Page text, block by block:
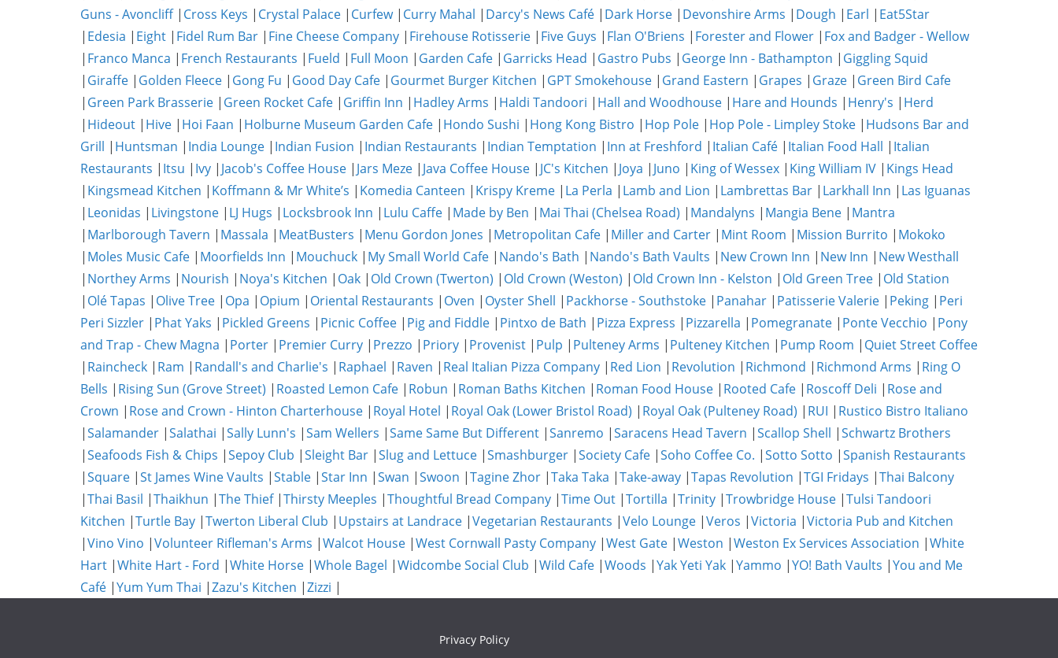
Guns - Avoncliff| Cross Keys | Crystal Palace | Curfew| Curry Mahal | Darcy's News Café | Dark Horse | Devonshire Arms | Dough | Earl | Eat5Star
| Edesia | Eight | Fidel Rum Bar | Fine Cheese Company | Firehouse Rotisserie | Five Guys | Flan O'Briens | Forester and Flower | Fox and Badger - Wellow
| Franco Manca | French Restaurants | Fueld | Full Moon | Garden Cafe | Garricks Head | Gastro Pubs | George Inn - Bathampton | Giggling Squid
| Giraffe | Golden Fleece | Gong Fu | Good Day Cafe | Gourmet Burger Kitchen | GPT Smokehouse | Grand Eastern | Grapes | Graze | Green Bird Cafe
| Green Park Brasserie | Green Rocket Cafe | Griffin Inn | Hadley Arms | Haldi Tandoori | Hall and Woodhouse | Hare and Hounds | Henry's | Herd
| Hideout | Hive | Hoi Faan | Holburne Museum Garden Cafe | Hondo Sushi | Hong Kong Bistro | Hop Pole | Hop Pole - Limpley Stoke | Hudsons Bar and
Grill | Huntsman | India Lounge | Indian Fusion | Indian Restaurants | Indian Temptation | Inn at Freshford | Italian Café | Italian Food Hall | Italian
Restaurants | Itsu | Ivy | Jacob's Coffee House | Jars Meze | Java Coffee House | JC's Kitchen | Joya | Juno | King of Wessex | King William IV | Kings Head
| Kingsmead Kitchen | Koffmann & Mr White’s | Komedia Canteen | Krispy Kreme | La Perla | Lamb and Lion | Lambrettas Bar | Larkhall Inn | Las Iguanas
| Leonidas | Livingstone | LJ Hugs | Locksbrook Inn | Lulu Caffe | Made by Ben | Mai Thai (Chelsea Road) | Mandalyns | Mangia Bene | Mantra
| Marlborough Tavern | Massala | MeatBusters | Menu Gordon Jones | Metropolitan Cafe | Miller and Carter | Mint Room | Mission Burrito | Mokoko
| Moles Music Cafe | Moorfields Inn | Mouchuck | My Small World Cafe | Nando's Bath | Nando's Bath Vaults | New Crown Inn | New Inn | New Westhall
| Northey Arms | Nourish | Noya's Kitchen | Oak | Old Crown (Twerton) | Old Crown (Weston) | Old Crown Inn - Kelston | Old Green Tree | Old Station
| Olé Tapas | Olive Tree | Opa | Opium | Oriental Restaurants | Oven | Oyster Shell | Packhorse - Southstoke | Panahar | Patisserie Valerie | Peking | Peri
Peri Sizzler | Phat Yaks | Pickled Greens | Picnic Coffee | Pig and Fiddle | Pintxo de Bath | Pizza Express | Pizzarella | Pomegranate | Ponte Vecchio | Pony
and Trap - Chew Magna | Porter | Premier Curry | Prezzo | Priory | Provenist | Pulp | Pulteney Arms | Pulteney Kitchen | Pump Room | Quiet Street Coffee
| Raincheck | Ram | Randall's and Charlie's | Raphael | Raven | Real Italian Pizza Company | Red Lion | Revolution | Richmond | Richmond Arms | Ring O
Bells | Rising Sun (Grove Street) | Roasted Lemon Cafe | Robun | Roman Baths Kitchen | Roman Food House | Rooted Cafe | Roscoff Deli | Rose and
Crown | Rose and Crown - Hinton Charterhouse | Royal Hotel | Royal Oak (Lower Bristol Road) | Royal Oak (Pulteney Road) | RUI | Rustico Bistro Italiano
|Salamander |Salathai |Sally Lunn's |Sam Wellers |Same Same But Different |Sanremo |Saracens Head Tavern |Scallop Shell |Schwartz Brothers
|Seafoods Fish & Chips |Sepoy Club |Sleight Bar |Slug and Lettuce |Smashburger |Society Cafe |Soho Coffee Co. |Sotto Sotto |Spanish Restaurants
|Square |St James Wine Vaults |Stable |Star Inn |Swan |Swoon |Tagine Zhor |Taka Taka |Take-away |Tapas Revolution |TGI Fridays |Thai Balcony
|Thai Basil |Thaikhun |The Thief|Thirsty Meeples |Thoughtful Bread Company |Time Out |Tortilla |Trinity |Trowbridge House |Tulsi Tandoori
Kitchen |Turtle Bay |Twerton Liberal Club | Upstairs at Landrace |Vegetarian Restaurants |Velo Lounge |Veros |Victoria |Victoria Pub and Kitchen
|Vino Vino |Volunteer Rifleman's Arms |Walcot House |West Cornwall Pasty Company |West Gate |Weston |Weston Ex Services Association |White
Hart |White Hart - Ford |White Horse |Whole Bagel |Widcombe Social Club |Wild Cafe |Woods |Yak Yeti Yak |Yammo |YO! Bath Vaults |You and Me
Café |Yum Yum Thai |Zazu's Kitchen |Zizzi |
Privacy Policy